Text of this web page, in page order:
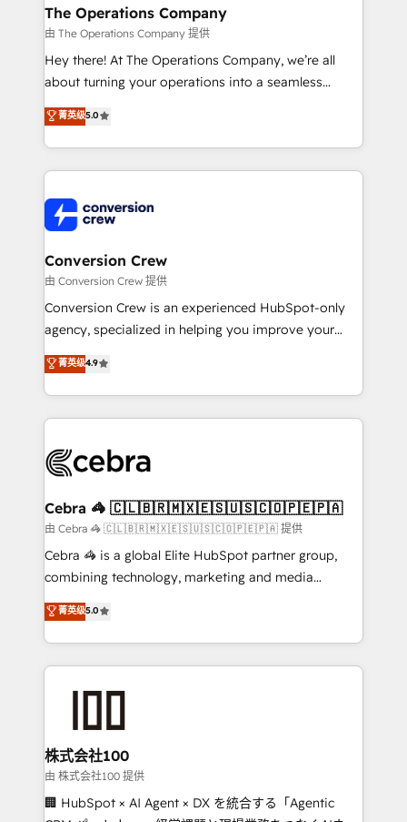
Reporting & Analytics · GTM Architecture · Sales &
Marketing Enablement If you’re ready to elevate
HubSpot from “just your CRM” to your growth
infrastructure—let’s talk.
The Operations Company
由 The Operations Company 提供
Hey there! At The Operations Company, we’re all
about turning your operations into a seamless
experience that powers real results. We specialize in
transforming complex systems into efficient,
scalable solutions that work across your entire
organization. We’re a unique blend of deep HubSpot
operational know-how. We know that no two
businesses are alike, so we don’t do cookie-cutter
solutions. Instead, we dive in to understand your
needs, goals, and challenges to deliver solutions that
fit like a glove. We’re committed to being both
highly effective and fun to work with. We believe in
relationships. Your success is our success, and we’re
all in this together! From startup to enterprise, we’ll
what matters most: growing your business and
wowing your customers. Let’s make HubSpot work
smarter for you!
菁英级5.0
Conversion Crew
由 Conversion Crew 提供
Conversion Crew is an experienced HubSpot-only
agency, specialized in helping you improve your
online processes. This means we help you with: -
Implementing HubSpot (CRM, Marketing, Sales,
Service and Operations) - Developing fast, good-
looking websites in the HubSpot CMS - Building
systems you use You need a clear method to reach
current processes together, from which we create a
focused action plan. By implementing these steps in
your day-to-day business, you will start to see
results fast. This creates space for growth! Want to
meeting!
菁英级4.9
Cebra 🦓 🇨🇱🇧🇷🇲🇽🇪🇸🇺🇸🇨🇴🇵🇪🇵🇦
由 Cebra 🦓 🇨🇱🇧🇷🇲🇽🇪🇸🇺🇸🇨🇴🇵🇪🇵🇦 提供
Cebra 🦓 is a global Elite HubSpot partner group,
combining technology, marketing and media
expertise across Latin America and Southern
Europe, with teams across 7 countries. Born in Chile,
we combine local insight with international reach to
help businesses grow through technology, creativity,
end solutions that integrate CRM, AI automation,
inbound and loop marketing, content, and digital
creativity. Our multicultural team works in Spanish,
Portuguese, and English to design scalable strategies
that drive measurable growth. 🌎 Highlights: • 10+
菁英级5.0
株式会社100
由 株式会社100 提供
🏢 HubSpot × AI Agent × DX を統合する「Agentic